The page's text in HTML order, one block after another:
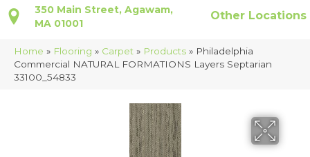
350 Main Street, Agawam,
MA 01001
Other Locations
Home » Flooring » Carpet » Products » Philadelphia
Commercial NATURAL FORMATIONS Layers Septarian
33100_54833